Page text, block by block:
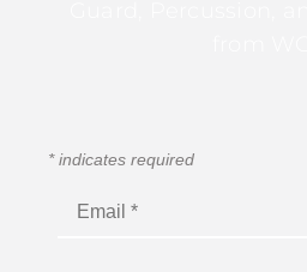
*indicates required